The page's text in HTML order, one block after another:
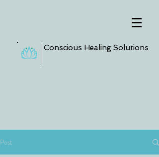
Conscious Healing Solutions
Post